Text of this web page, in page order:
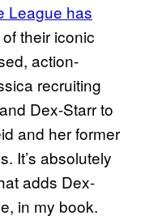
League has
their iconic
action-
recruiting
Dex-Starr to
and her former
It’s absolutely
adds Dex-
in my book.